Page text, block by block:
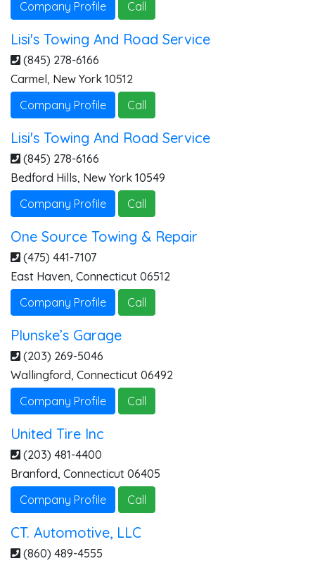
Company Profile Call
Lisi's Towing And Road Service
(845) 278-6166
Carmel, New York 10512
Company Profile
Call
Lisi's Towing And Road Service
(845) 278-6166
Bedford Hills, New York 10549
Company Profile
Call
One Source Towing & Repair
(475) 441-7107
East Haven, Connecticut 06512
Company Profile
Call
Plunske’s Garage
(203) 269-5046
Wallingford, Connecticut 06492
Company Profile
Call
United Tire Inc
(203) 481-4400
Branford, Connecticut 06405
Company Profile
Call
CT. Automotive, LLC
(860) 489-4555